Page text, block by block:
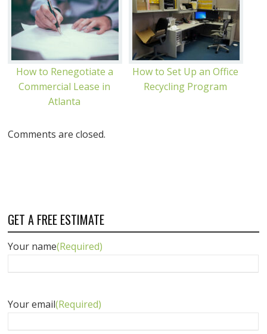
How to Renegotiate a
Commercial Lease in
Atlanta
How to Set Up an Office
Recycling Program
Comments are closed.
GET A FREE ESTIMATE
Your name(Required)
Your email(Required)